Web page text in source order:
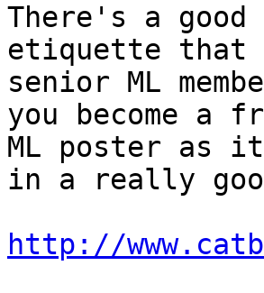
There's a
etiquette that
senior ML
you become a
ML poster as
in a really
http://